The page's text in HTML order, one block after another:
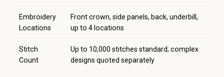
Embroidery
Locations
Front crown, side panels, back, underbill,
up to 4 locations
Stitch
Count
Up to 10,000 stitches standard; complex
designs quoted separately